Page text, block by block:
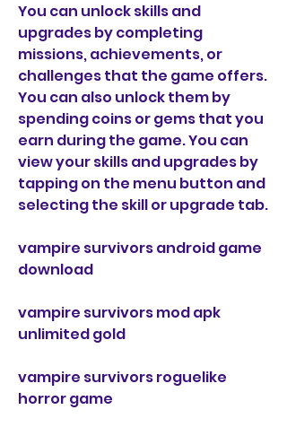
You can unlock skills and
upgrades by completing
missions, achievements, or
challenges that the game offers.
You can also unlock them by
spending coins or gems that you
earn during the game. You can
view your skills and upgrades by
tapping on the menu button and
selecting the skill or upgrade tab.
vampire survivors android game
download
vampire survivors mod apk
unlimited gold
vampire survivors roguelike
horror game